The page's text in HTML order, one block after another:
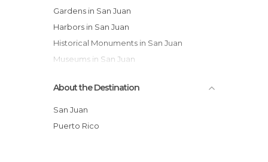
Gardens in San Juan
Harbors in San Juan
Historical Monuments in San Juan
Museums in San Juan
Of Touristic Interest in San Juan
Squares in San Juan
Streets in San Juan
About the Destination
San Juan
Puerto Rico